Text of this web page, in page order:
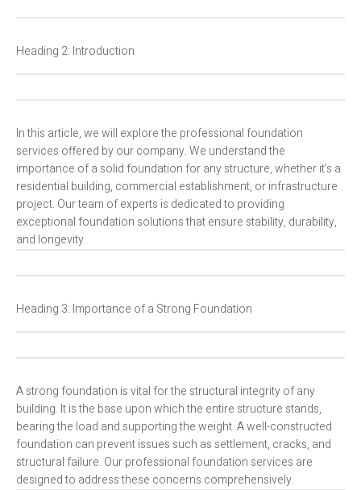
Heading 2: Introduction
In this article, we will explore the professional foundation
services offered by our company. We understand the
importance of a solid foundation for any structure, whether it’s a
residential building, commercial establishment, or infrastructure
project. Our team of experts is dedicated to providing
exceptional foundation solutions that ensure stability, durability,
and longevity.
Heading 3: Importance of a Strong Foundation
A strong foundation is vital for the structural integrity of any
building. It is the base upon which the entire structure stands,
bearing the load and supporting the weight. A well-constructed
foundation can prevent issues such as settlement, cracks, and
structural failure. Our professional foundation services are
designed to address these concerns comprehensively.